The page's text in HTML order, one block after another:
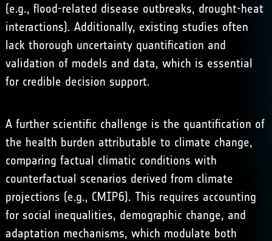
(e.g., flood-related disease outbreaks, drought-heat
interactions). Additionally, existing studies often
lack thorough uncertainty quantification and
validation of models and data, which is essential
for credible decision support.
A further scientific challenge is the quantification of
the health burden attributable to climate change,
comparing factual climatic conditions with
counterfactual scenarios derived from climate
projections (e.g., CMIP6). This requires accounting
for social inequalities, demographic change, and
adaptation mechanisms, which modulate both